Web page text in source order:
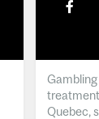
Quebec,